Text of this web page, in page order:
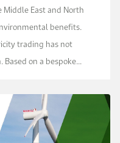
and Iraq
East and North
benefits.
trading has not
on a bespoke